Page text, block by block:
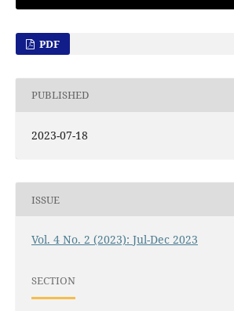
PDF
PUBLISHED
2023-07-18
ISSUE
Vol. 4 No. 2 (2023): Jul-Dec 2023
SECTION